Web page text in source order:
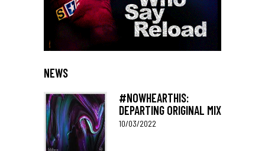
NEWS
#NOWHEARTHIS:
DEPARTING ORIGINAL MIX
10/03/2022